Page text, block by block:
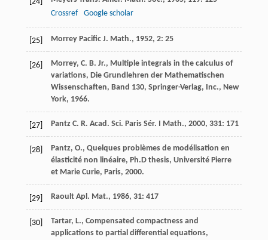
Crossref
Google scholar
[25] Morrey Pacific J. Math., 1952, 2: 25
[26]
Morrey, C. B. Jr., Multiple integrals in the calculus of
variations, Die Grundlehren der Mathematischen
Wissenschaften, Band 130, Springer-Verlag, Inc., New
York, 1966.
[27] Pantz C. R. Acad. Sci. Paris Sér. I Math., 2000, 331: 171
[28]
Pantz, O., Quelques problèmes de modélisation en
élasticité non linéaire, Ph.D thesis, Université Pierre
et Marie Curie, Paris, 2000.
[29] Raoult Apl. Mat., 1986, 31: 417
[30]
Tartar, L., Compensated compactness and
applications to partial differential equations,